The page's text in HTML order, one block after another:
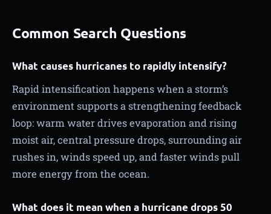
Common Search Questions
What causes hurricanes to rapidly intensify?
Rapid intensification happens when a storm’s
environment supports a strengthening feedback
loop: warm water drives evaporation and rising
moist air, central pressure drops, surrounding air
rushes in, winds speed up, and faster winds pull
more energy from the ocean.
What does it mean when a hurricane drops 50